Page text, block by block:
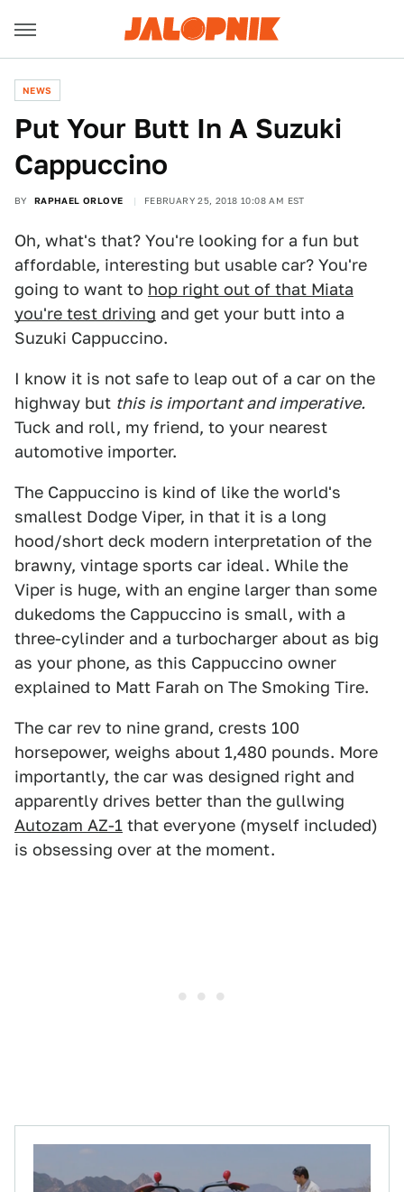
NEWS
Put Your Butt In A Suzuki
Cappuccino
BY RAPHAEL ORLOVE FEBRUARY 25, 2018 10:08 AM EST
Oh, what's that? You're looking for a fun but
affordable, interesting but usable car? You're
going to want to hop right out of that Miata
you're test driving and get your butt into a
Suzuki Cappuccino.
I know it is not safe to leap out of a car on the
highway but this is important and imperative.
Tuck and roll, my friend, to your nearest
automotive importer.
The Cappuccino is kind of like the world's
smallest Dodge Viper, in that it is a long
hood/short deck modern interpretation of the
brawny, vintage sports car ideal. While the
Viper is huge, with an engine larger than some
dukedoms the Cappuccino is small, with a
three-cylinder and a turbocharger about as big
as your phone, as this Cappuccino owner
explained to Matt Farah on The Smoking Tire.
The car rev to nine grand, crests 100
horsepower, weighs about 1,480 pounds. More
importantly, the car was designed right and
apparently drives better than the gullwing
Autozam AZ-1 that everyone (myself included)
is obsessing over at the moment.